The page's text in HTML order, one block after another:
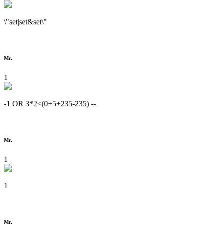
\"set|set&set\"
Mr.
1
-1 OR 3*2<(0+5+235-235) --
Mr.
1
1
Mr.